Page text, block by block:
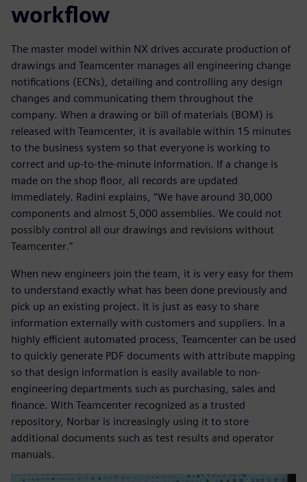
workflow
The master model within NX drives accurate production of
drawings and Teamcenter manages all engineering change
notifications (ECNs), detailing and controlling any design
changes and communicating them throughout the
company. When a drawing or bill of materials (BOM) is
released with Teamcenter, it is available within 15 minutes
to the business system so that everyone is working to
correct and up-to-the-minute information. If a change is
made on the shop floor, all records are updated
immediately. Radini explains, “We have around 30,000
components and almost 5,000 assemblies. We could not
possibly control all our drawings and revisions without
Teamcenter.”
When new engineers join the team, it is very easy for them
to understand exactly what has been done previously and
pick up an existing project. It is just as easy to share
information externally with customers and suppliers. In a
highly efficient automated process, Teamcenter can be used
to quickly generate PDF documents with attribute mapping
so that design information is easily available to non-
engineering departments such as purchasing, sales and
finance. With Teamcenter recognized as a trusted
repository, Norbar is increasingly using it to store
additional documents such as test results and operator
manuals.